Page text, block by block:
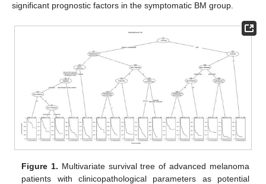
significant prognostic factors in the symptomatic BM group.
Figure 1. Multivariate survival tree of advanced melanoma
patients with clinicopathological parameters as potential